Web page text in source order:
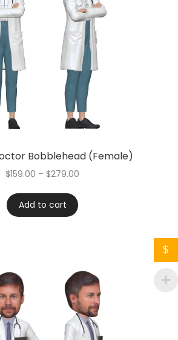
Bobblehead (Female)
$159.00 – $279.00
Add to cart
$